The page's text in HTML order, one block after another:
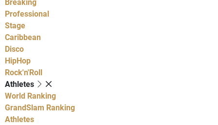
Professional
Stage
Caribbean
Disco
HipHop
Rock'n'Roll
Athletes
World Ranking
GrandSlam Ranking
Athletes